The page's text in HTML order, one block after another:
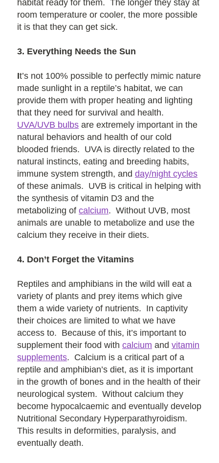
habitat ready for them. The longer they stay at
room temperature or cooler, the more possible
it is that they can get sick.
3. Everything Needs the Sun
It’s not 100% possible to perfectly mimic nature
made sunlight in a reptile’s habitat, we can
provide them with proper heating and lighting
that they need for survival and health.
UVA/UVB bulbs are extremely important in the
natural behaviors and health of our cold
blooded friends. UVA is directly related to the
natural instincts, eating and breeding habits,
immune system strength, and day/night cycles
of these animals. UVB is critical in helping with
the synthesis of vitamin D3 and the
metabolizing of calcium. Without UVB, most
animals are unable to metabolize and use the
calcium they receive in their diets.
4. Don’t Forget the Vitamins
Reptiles and amphibians in the wild will eat a
variety of plants and prey items which give
them a wide variety of nutrients. In captivity
their choices are limited to what we have
access to. Because of this, it’s important to
supplement their food with calcium and vitamin
supplements. Calcium is a critical part of a
reptile and amphibian’s diet, as it is important
in the growth of bones and in the health of their
neurological system. Without calcium they
become hypocalcaemic and eventually develop
Nutritional Secondary Hyperparathyroidism.
This results in deformities, paralysis, and
eventually death.